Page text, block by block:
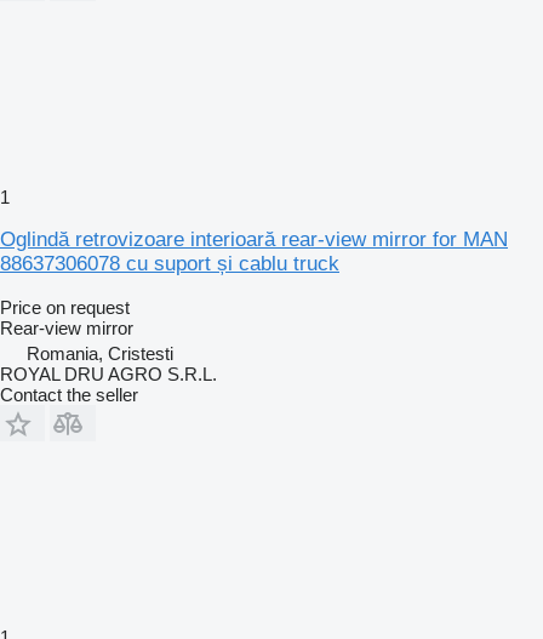
1
Oglindă retrovizoare interioară rear-view mirror for MAN
88637306078 cu suport și cablu truck
Price on request
Rear-view mirror
Romania, Cristesti
ROYAL DRU AGRO S.R.L.
Contact the seller